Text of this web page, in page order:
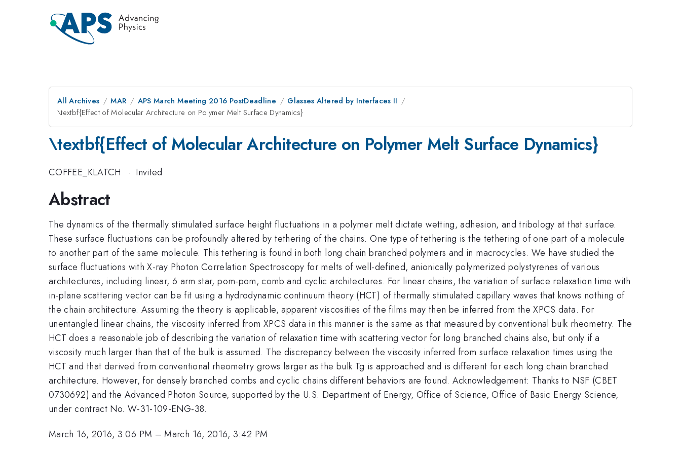
All Archives MAR APS March Meeting 2016 PostDeadline
Glasses Altered by Interfaces II
\textbf{Effect of Molecular Architecture on Polymer Melt Surface Dynamics}
\textbf{Effect of Molecular Architecture on Polymer Melt Surface Dynamics}
COFFEE_KLATCH · Invited
Abstract
The dynamics of the thermally stimulated surface height fluctuations in a polymer melt dictate wetting, adhesion, and tribology at that surface.
These surface fluctuations can be profoundly altered by tethering of the chains. One type of tethering is the tethering of one part of a molecule
to another part of the same molecule. This tethering is found in both long chain branched polymers and in macrocycles. We have studied the
surface fluctuations with X-ray Photon Correlation Spectroscopy for melts of well-defined, anionically polymerized polystyrenes of various
architectures, including linear, 6 arm star, pom-pom, comb and cyclic architectures. For linear chains, the variation of surface relaxation time with
in-plane scattering vector can be fit using a hydrodynamic continuum theory (HCT) of thermally stimulated capillary waves that knows nothing of
the chain architecture. Assuming the theory is applicable, apparent viscosities of the films may then be inferred from the XPCS data. For
unentangled linear chains, the viscosity inferred from XPCS data in this manner is the same as that measured by conventional bulk rheometry. The
HCT does a reasonable job of describing the variation of relaxation time with scattering vector for long branched chains also, but only if a
viscosity much larger than that of the bulk is assumed. The discrepancy between the viscosity inferred from surface relaxation times using the
HCT and that derived from conventional rheometry grows larger as the bulk Tg is approached and is different for each long chain branched
architecture. However, for densely branched combs and cyclic chains different behaviors are found. Acknowledgement: Thanks to NSF (CBET
0730692) and the Advanced Photon Source, supported by the U.S. Department of Energy, Office of Science, Office of Basic Energy Science,
under contract No. W-31-109-ENG-38.
March 16, 2016, 3:06 PM –March 16, 2016, 3:42 PM